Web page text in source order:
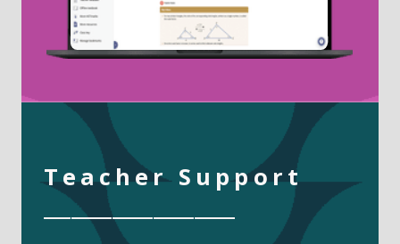
Teacher Support
______________